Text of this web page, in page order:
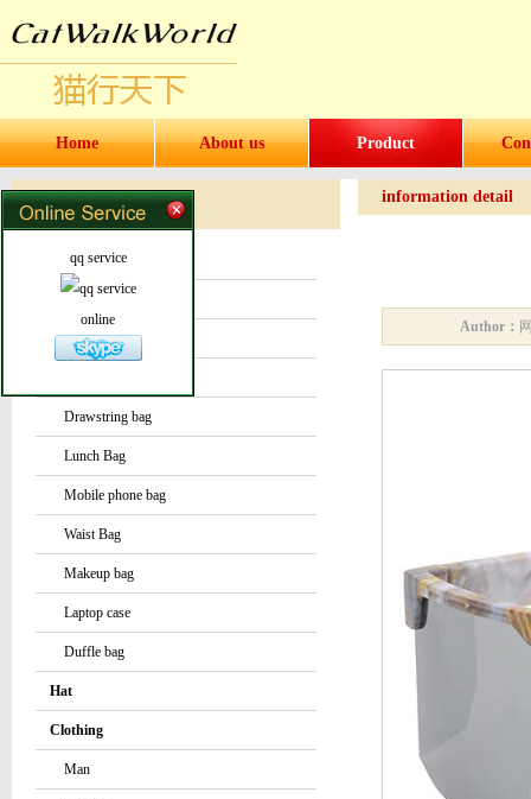
Home About us Product
Products Products
Water bottles and cups
Bag or Pouch
Drawstring bag
Lunch Bag
Mobile phone bag
Waist Bag
Makeup bag
Laptop case
Duffle bag
Hat
Clothing
Man
information detail
Author：
qq service
online